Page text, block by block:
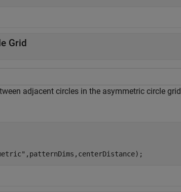
Grid
adjacent circles in the asymmetric circle grid
,patternDims,centerDistance);